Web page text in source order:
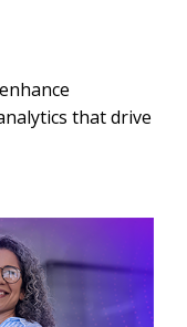
that drive